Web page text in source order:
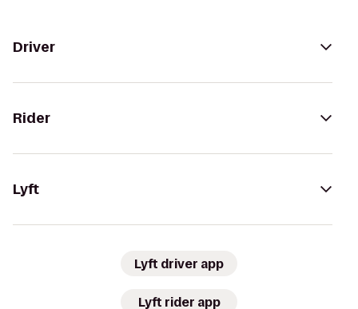
Driver
Rider
Lyft
Lyft driver app
Lyft rider app